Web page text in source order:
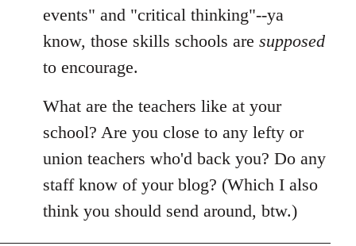
events" and "critical thinking"--ya
know, those skills schools are supposed
to encourage.
What are the teachers like at your
school? Are you close to any lefty or
union teachers who'd back you? Do any
staff know of your blog? (Which I also
think you should send around, btw.)